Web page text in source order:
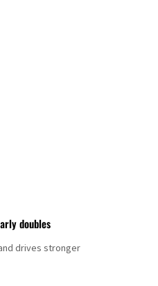
doubles
drives stronger